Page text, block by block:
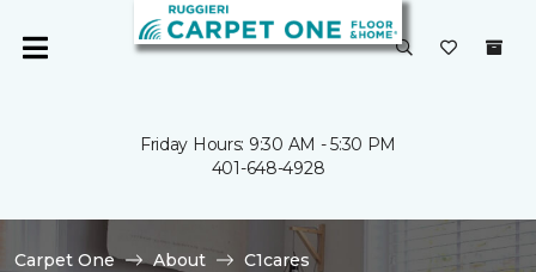
Friday Hours: 9:30 AM - 5:30 PM
401-648-4928
Carpet One About
C1cares